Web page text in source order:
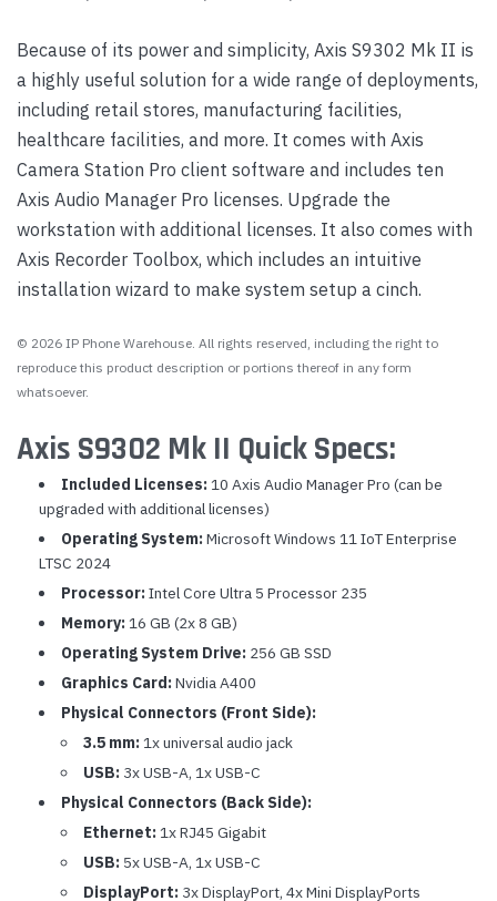
Because of its power and simplicity, Axis S9302 Mk II is
a highly useful solution for a wide range of deployments,
including retail stores, manufacturing facilities,
healthcare facilities, and more. It comes with Axis
Camera Station Pro client software and includes ten
Axis Audio Manager Pro licenses. Upgrade the
workstation with additional licenses. It also comes with
Axis Recorder Toolbox, which includes an intuitive
installation wizard to make system setup a cinch.
© 2026 IP Phone Warehouse. All rights reserved, including the right to
reproduce this product description or portions thereof in any form
whatsoever.
Axis S9302 Mk II Quick Specs:
Included Licenses: 10 Axis Audio Manager Pro (can be
upgraded with additional licenses)
Operating System: Microsoft Windows 11 IoT Enterprise
LTSC 2024
Processor: Intel Core Ultra 5 Processor 235
Memory: 16 GB (2x 8 GB)
Operating System Drive: 256 GB SSD
Graphics Card: Nvidia A400
Physical Connectors (Front Side):
3.5 mm: 1x universal audio jack
USB: 3x USB-A, 1x USB-C
Physical Connectors (Back Side):
Ethernet: 1x RJ45 Gigabit
USB: 5x USB-A, 1x USB-C
DisplayPort: 3x DisplayPort, 4x Mini DisplayPorts